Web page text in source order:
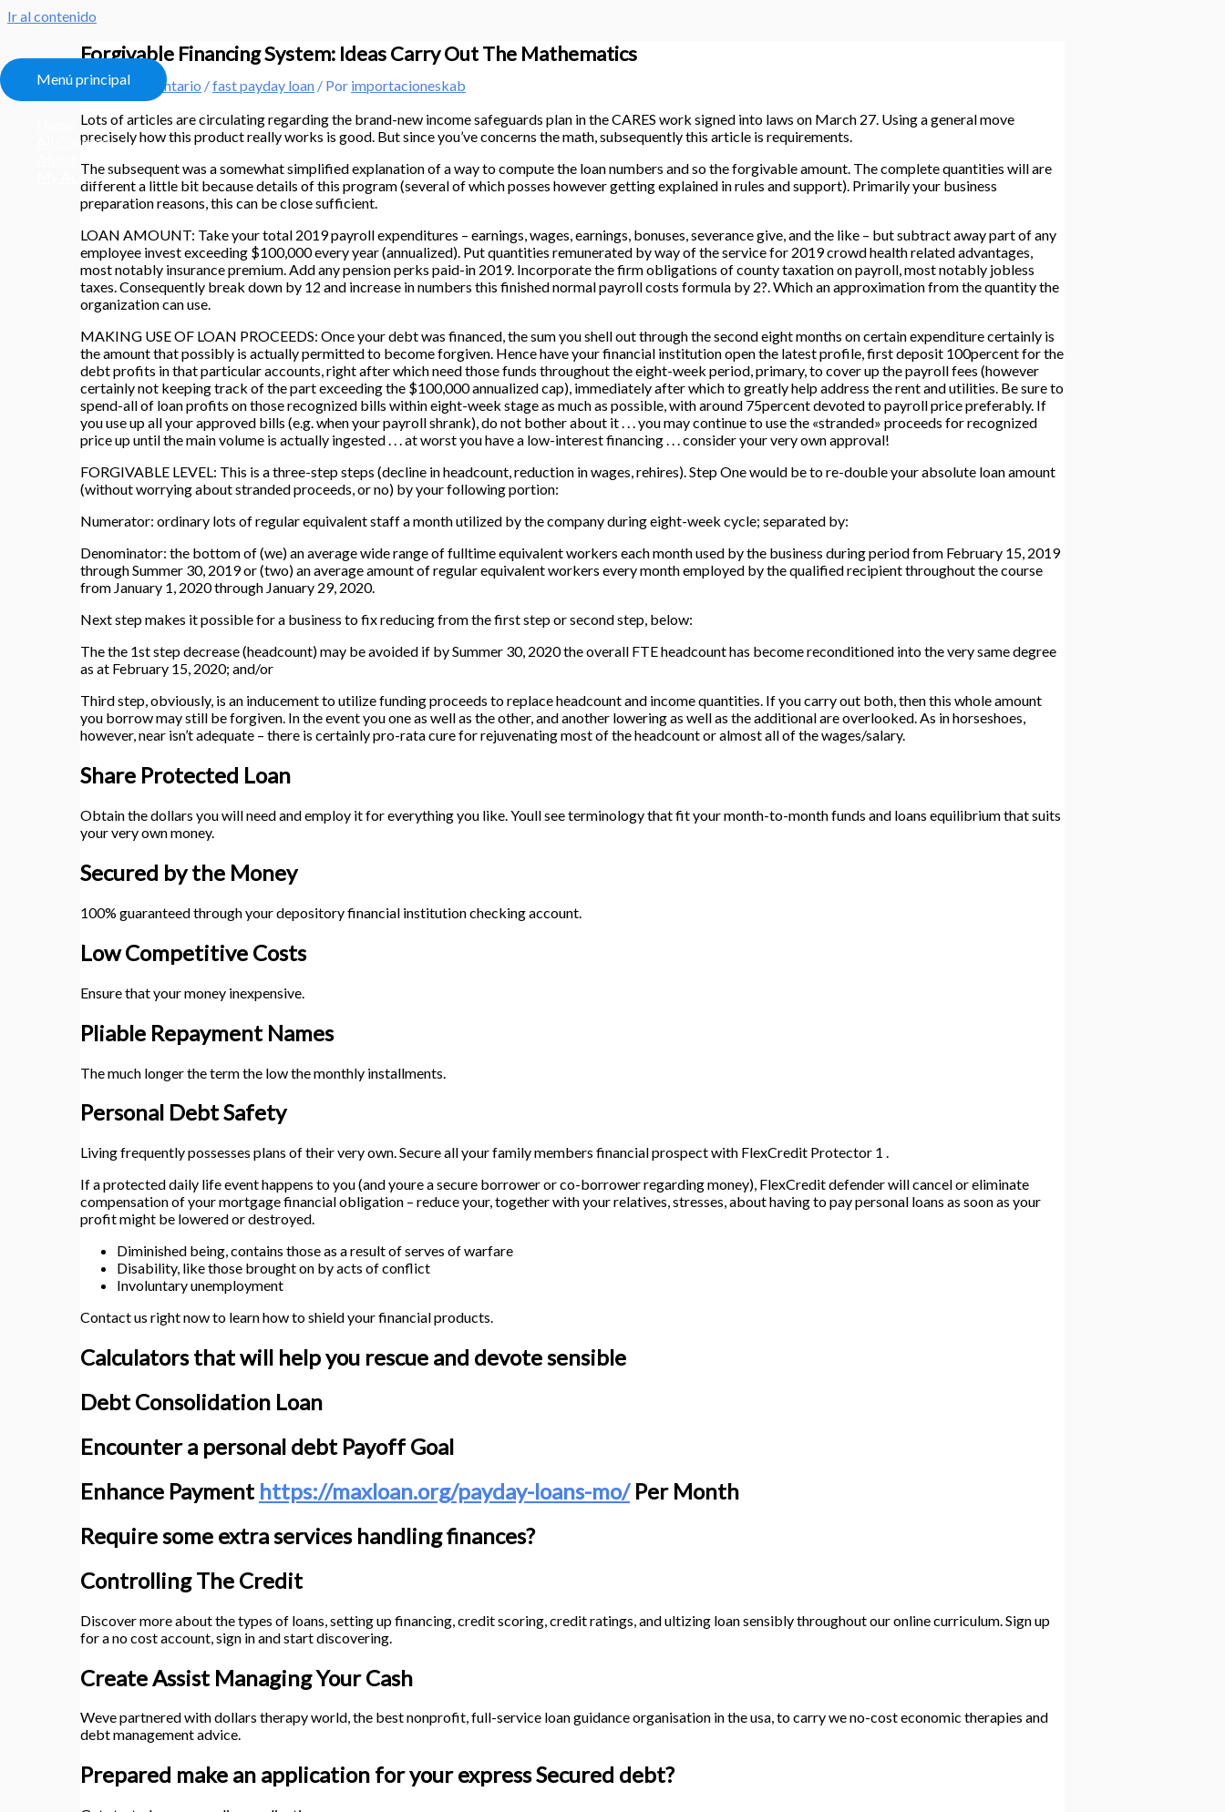
Ir al contenido
Menú principal
All Courses
My Account
Forgivable Financing System: Ideas Carry Out The Mathematics
Deja un comentario /fast payday loan / Por importacioneskab
Lots of articles are circulating regarding the brand-new income safeguards plan in the CARES work signed into laws on March 27. Using a general move
precisely how this product really works is good. But since you’ve concerns the math, subsequently this article is requirements.
The subsequent was a somewhat simplified explanation of a way to compute the loan numbers and so the forgivable amount. The complete quantities will are
different a little bit because details of this program (several of which posses however getting explained in rules and support). Primarily your business
preparation reasons, this can be close sufficient.
LOAN AMOUNT: Take your total 2019 payroll expenditures – earnings, wages, earnings, bonuses, severance give, and the like – but subtract away part of any
employee invest exceeding $100,000 every year (annualized). Put quantities remunerated by way of the service for 2019 crowd health related advantages,
most notably insurance premium. Add any pension perks paid-in 2019. Incorporate the firm obligations of county taxation on payroll, most notably jobless
taxes. Consequently break down by 12 and increase in numbers this finished normal payroll costs formula by 2?. Which an approximation from the quantity the
organization can use.
MAKING USE OF LOAN PROCEEDS: Once your debt was financed, the sum you shell out through the second eight months on certain expenditure certainly is
the amount that possibly is actually permitted to become forgiven. Hence have your financial institution open the latest profile, first deposit 100percent for the
debt profits in that particular accounts, right after which need those funds throughout the eight-week period, primary, to cover up the payroll fees (however
certainly not keeping track of the part exceeding the $100,000 annualized cap), immediately after which to greatly help address the rent and utilities. Be sure to
spend-all of loan profits on those recognized bills within eight-week stage as much as possible, with around 75percent devoted to payroll price preferably. If
you use up all your approved bills (e.g. when your payroll shrank), do not bother about it . . . you may continue to use the «stranded» proceeds for recognized
price up until the main volume is actually ingested . . . at worst you have a low-interest financing . . . consider your very own approval!
FORGIVABLE LEVEL: This is a three-step steps (decline in headcount, reduction in wages, rehires). Step One would be to re-double your absolute loan amount
(without worrying about stranded proceeds, or no) by your following portion:
Numerator: ordinary lots of regular equivalent staff a month utilized by the company during eight-week cycle; separated by:
Denominator: the bottom of (we) an average wide range of fulltime equivalent workers each month used by the business during period from February 15, 2019
through Summer 30, 2019 or (two) an average amount of regular equivalent workers every month employed by the qualified recipient throughout the course
from January 1, 2020 through January 29, 2020.
Next step makes it possible for a business to fix reducing from the first step or second step, below:
The the 1st step decrease (headcount) may be avoided if by Summer 30, 2020 the overall FTE headcount has become reconditioned into the very same degree
as at February 15, 2020; and/or
Third step, obviously, is an inducement to utilize funding proceeds to replace headcount and income quantities. If you carry out both, then this whole amount
you borrow may still be forgiven. In the event you one as well as the other, and another lowering as well as the additional are overlooked. As in horseshoes,
however, near isn’t adequate – there is certainly pro-rata cure for rejuvenating most of the headcount or almost all of the wages/salary.
Share Protected Loan
Obtain the dollars you will need and employ it for everything you like. Youll see terminology that fit your month-to-month funds and loans equilibrium that suits
your very own money.
Secured by the Money
100% guaranteed through your depository financial institution checking account.
Low Competitive Costs
Ensure that your money inexpensive.
Pliable Repayment Names
The much longer the term the low the monthly installments.
Personal Debt Safety
Living frequently possesses plans of their very own. Secure all your family members financial prospect with FlexCredit Protector 1 .
If a protected daily life event happens to you (and youre a secure borrower or co-borrower regarding money), FlexCredit defender will cancel or eliminate
compensation of your mortgage financial obligation – reduce your, together with your relatives, stresses, about having to pay personal loans as soon as your
profit might be lowered or destroyed.
Diminished being, contains those as a result of serves of warfare
Disability, like those brought on by acts of conflict
Involuntary unemployment
Contact us right now to learn how to shield your financial products.
Calculators that will help you rescue and devote sensible
Debt Consolidation Loan
Encounter a personal debt Payoff Goal
Enhance Payment https://maxloan.org/payday-loans-mo/Per Month
Require some extra services handling finances?
Controlling The Credit
Discover more about the types of loans, setting up financing, credit scoring, credit ratings, and ultizing loan sensibly throughout our online curriculum. Sign up
for a no cost account, sign in and start discovering.
Create Assist Managing Your Cash
Weve partnered with dollars therapy world, the best nonprofit, full-service loan guidance organisation in the usa, to carry we no-cost economic therapies and
debt management advice.
Prepared make an application for your express Secured debt?